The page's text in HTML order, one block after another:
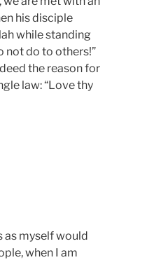
his disciple
while standing
not do to others!”
the reason for
law: “Love thy
as myself would
when I am